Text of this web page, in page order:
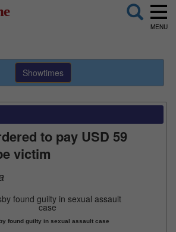
MENU
Showtimes
to pay USD 59
victim
found guilty in sexual assault case